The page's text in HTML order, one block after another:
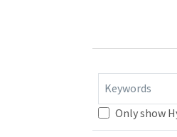
Keywords
Only show